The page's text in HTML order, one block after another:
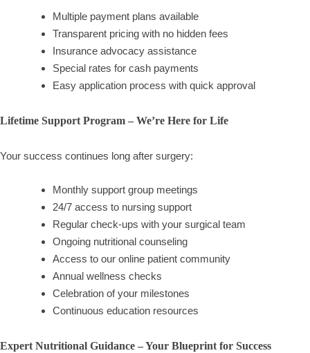
Multiple payment plans available
Transparent pricing with no hidden fees
Insurance advocacy assistance
Special rates for cash payments
Easy application process with quick approval
Lifetime Support Program – We’re Here for Life
Your success continues long after surgery:
Monthly support group meetings
24/7 access to nursing support
Regular check-ups with your surgical team
Ongoing nutritional counseling
Access to our online patient community
Annual wellness checks
Celebration of your milestones
Continuous education resources
Expert Nutritional Guidance – Your Blueprint for Success